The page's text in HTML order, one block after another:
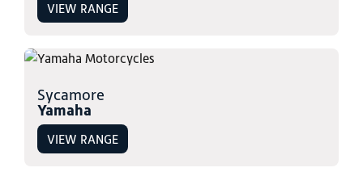
VIEW RANGE
Sycamore
Yamaha
VIEW RANGE